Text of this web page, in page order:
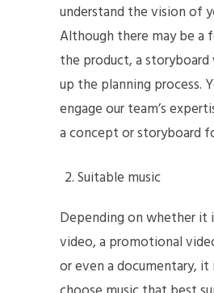
understand the vision of
Although there may be a
the product, a
up the planning process.
engage our team’s
a concept or storyboard
Suitable music
Depending on whether it
video, a promotional
or even a documentary, it